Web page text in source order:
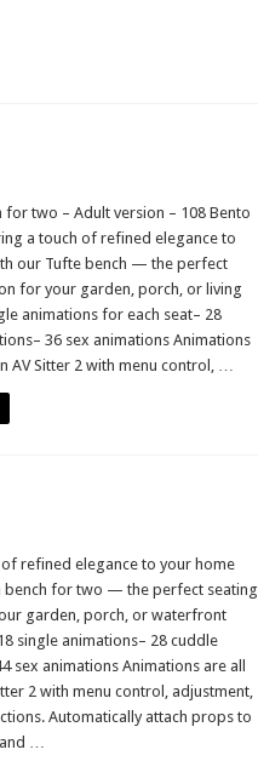
for two – Adult version – 108 Bento
a touch of refined elegance to
our Tufte bench — the perfect
for your garden, porch, or living
animations for each seat– 28
36 sex animations Animations
AV Sitter 2 with menu control, …
refined elegance to your home
bench for two — the perfect seating
garden, porch, or waterfront
single animations– 28 cuddle
sex animations Animations are all
2 with menu control, adjustment,
Automatically attach props to
…